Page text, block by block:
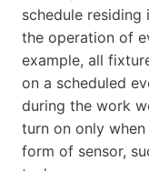
schedule
the operation of
example, all
on a scheduled
during the work
turn on only
form of sensor,